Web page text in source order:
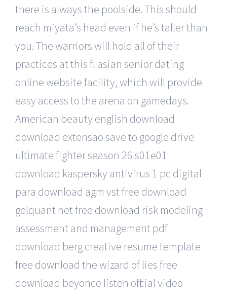
there is always the poolside. This should
reach miyata’s head even if he’s taller than
you. The warriors will hold all of their
practices at this fl asian senior dating
online website facility, which will provide
easy access to the arena on gamedays.
American beauty english download
download extensao save to google drive
ultimate fighter season 26 s01e01
download kaspersky antivirus 1 pc digital
para download agm vst free download
gelquant net free download risk modeling
assessment and management pdf
download berg creative resume template
free download the wizard of lies free
download beyonce listen official video